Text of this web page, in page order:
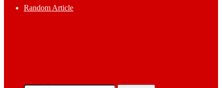
Random Article